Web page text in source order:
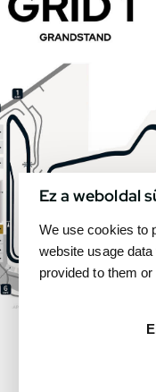
Ez a weboldal
We use cookies to
website usage
provided to them